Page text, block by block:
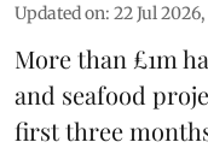
Updated on: 22 Jul
More than £1m
and seafood
first three